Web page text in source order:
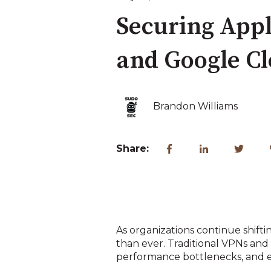
Securing
and Google
Brandon Williams
Share:
As organizations continue
than ever. Traditional VPNs
performance bottlenecks, and